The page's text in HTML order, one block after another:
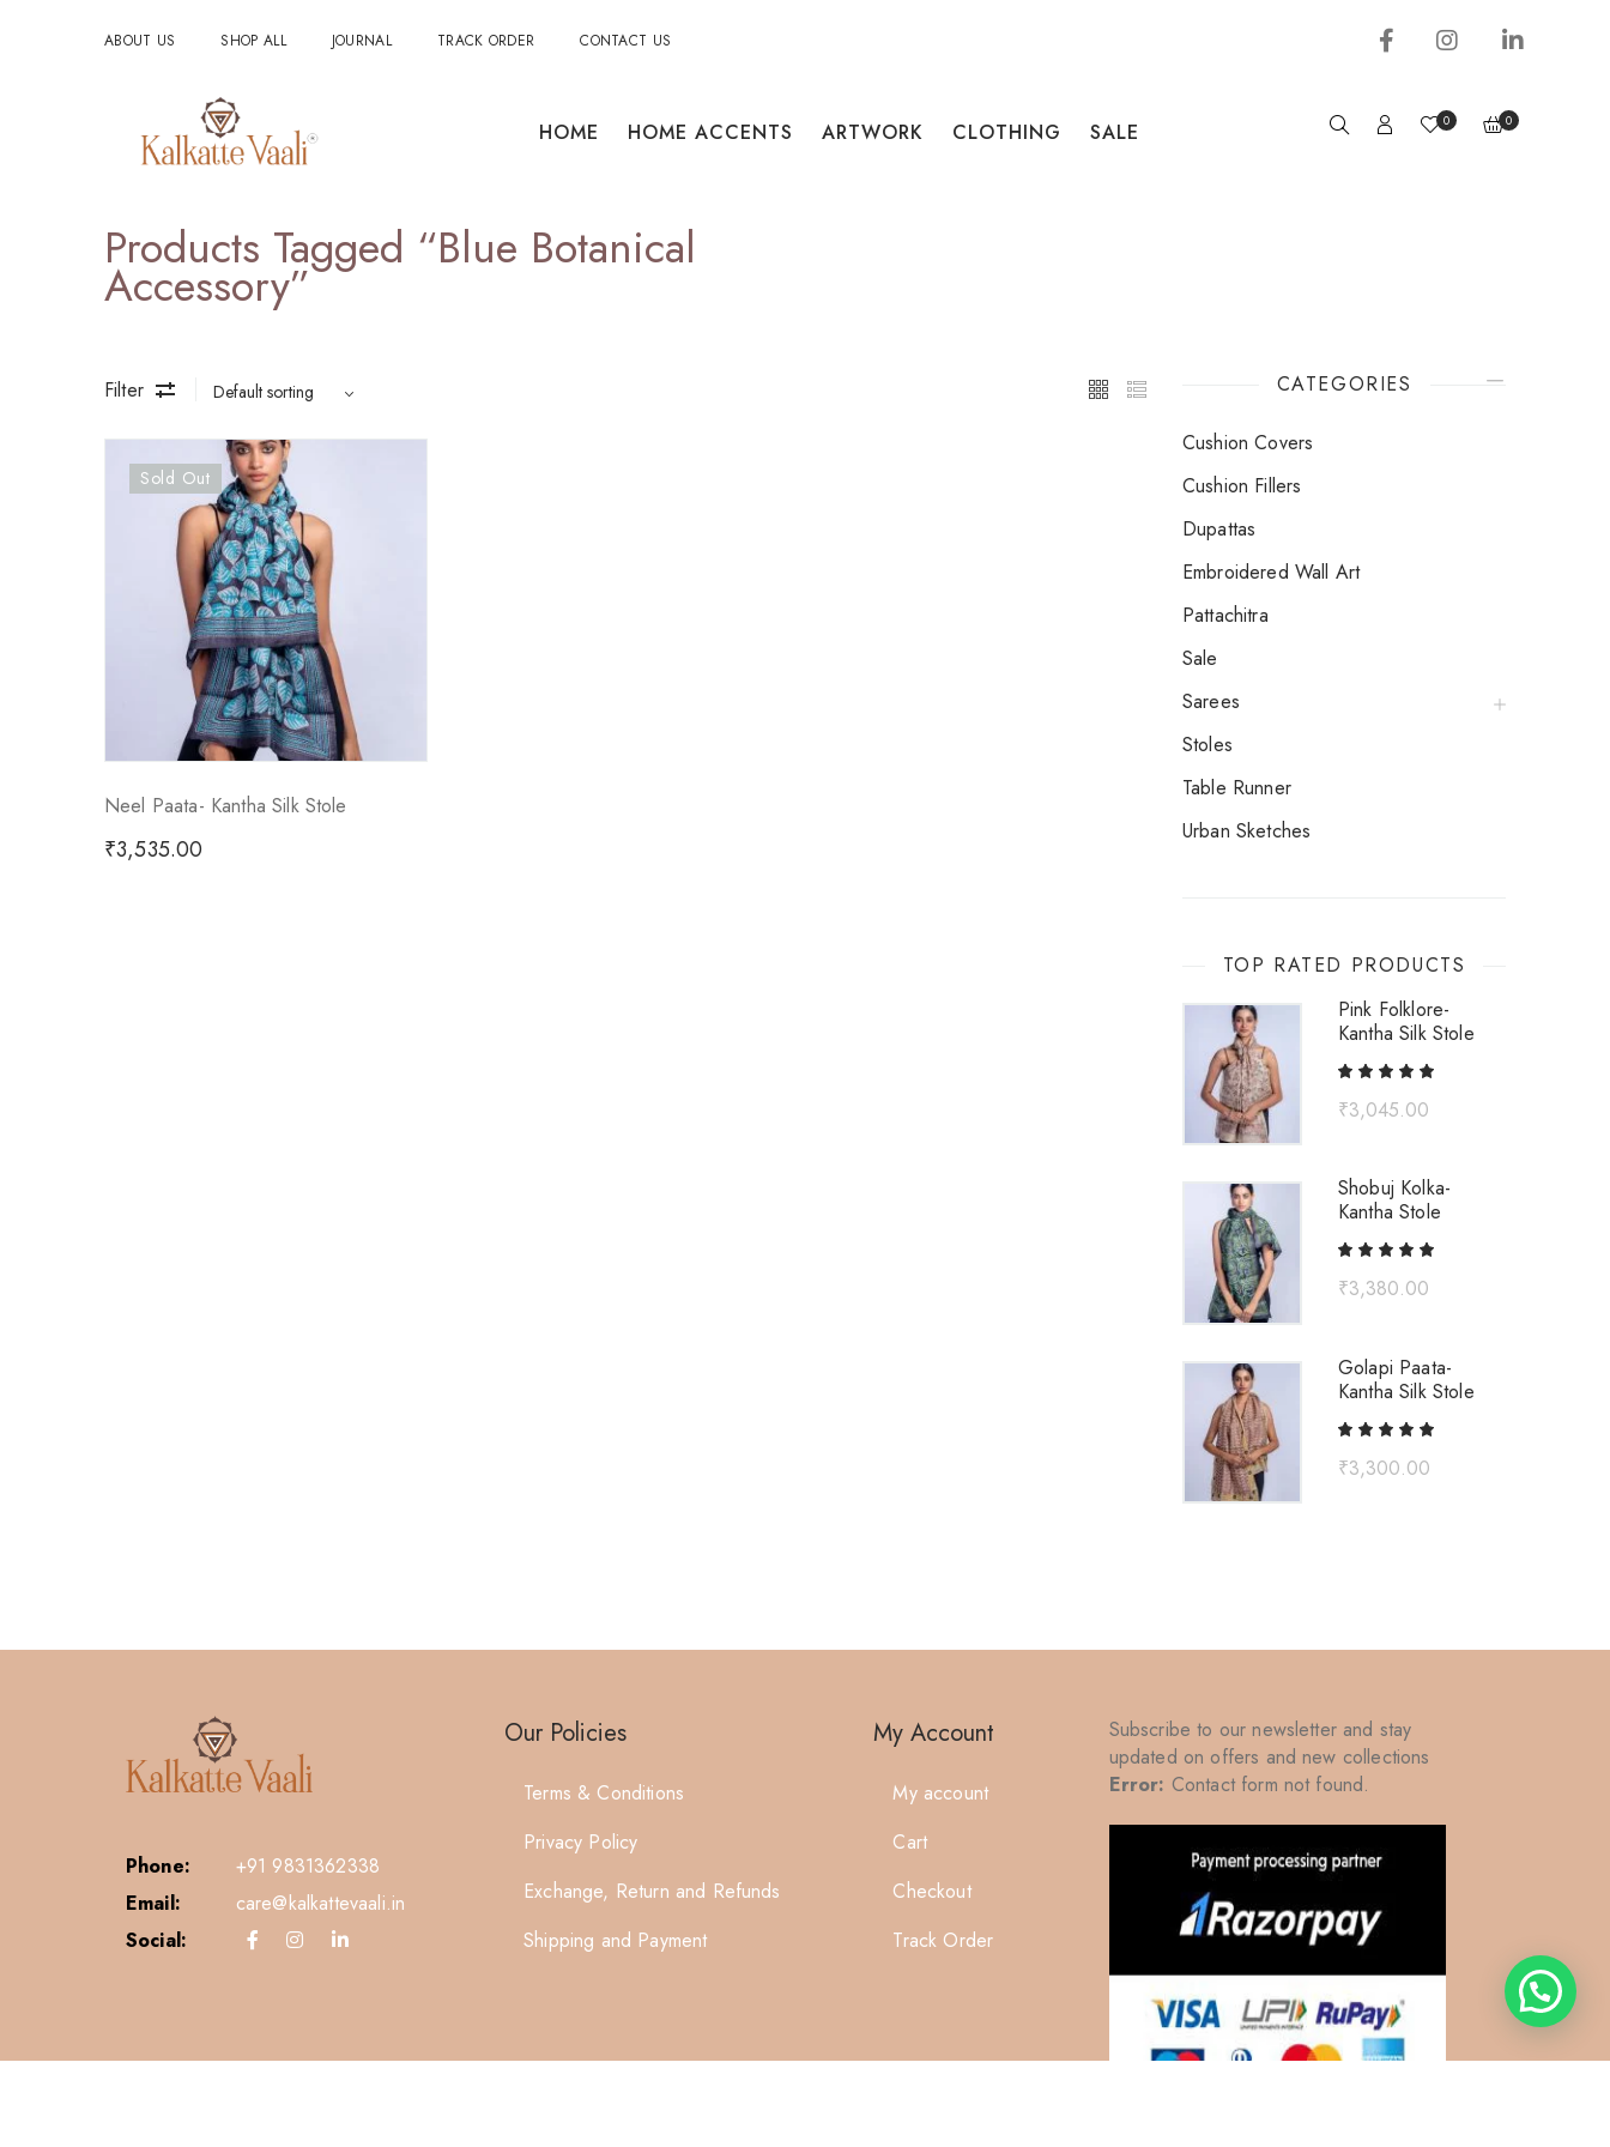
ABOUT US SHOP ALL JOURNAL TRACK ORDER CONTACT US
HOME HOME ACCENTS ARTWORK CLOTHING SALE 0 0
Products Tagged “blue Botanical
Accessory”
Filter
Sold Out
Neel Paata- Kantha Silk Stole
₹3,535.00
CATEGORIES
Cushion Covers
Cushion Fillers
Dupattas
Embroidered Wall Art
Pattachitra
Sale
Sarees
Stoles
Table Runner
Urban Sketches
TOP RATED PRODUCTS
Pink Folklore-
Kantha Silk Stole
₹3,045.00
Shobuj Kolka-
Kantha Stole
₹3,380.00
Golapi Paata-
Kantha Silk Stole
₹3,300.00
Phone:
+91 9831362338
Email:
care@kalkattevaali.in
Social:
Our Policies
Terms & Conditions
Privacy Policy
Exchange, Return and Refunds
Shipping and Payment
My Account
My account
Cart
Checkout
Track Order
Subscribe to our newsletter and stay
updated on offers and new collections
Error: Contact form not found.